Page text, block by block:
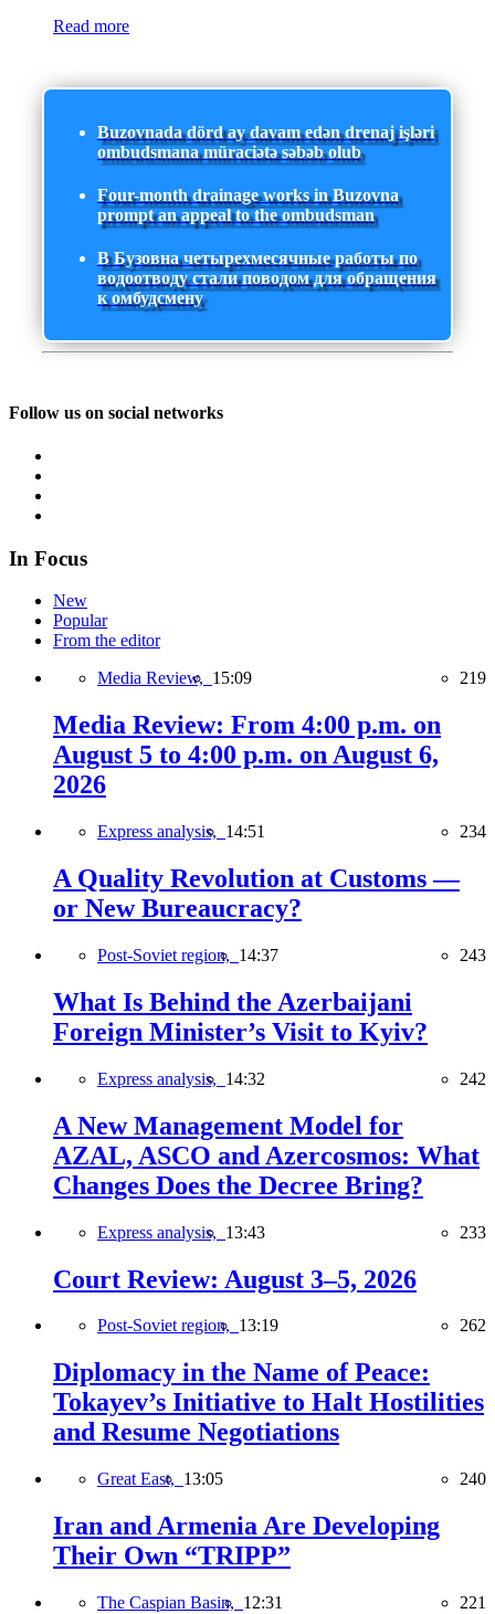
Read more
Buzovnada dörd ay davam edən drenaj işləri
ombudsmana müraciətə səbəb olub
Four-month drainage works in Buzovna
prompt an appeal to the ombudsman
В Бузовна четырехмесячные работы по
водоотводу стали поводом для обращения
к омбудсмену
Follow us on social networks
In Focus
New
Popular
From the editor
Media Review, 15:09 219
Media Review: From 4:00 p.m. on
August 5 to 4:00 p.m. on August 6,
2026
Express analysis, 14:51 234
A Quality Revolution at Customs —
or New Bureaucracy?
Post-Soviet region, 14:37 243
What Is Behind the Azerbaijani
Foreign Minister’s Visit to Kyiv?
Express analysis, 14:32 242
A New Management Model for
AZAL, ASCO and Azercosmos: What
Changes Does the Decree Bring?
Express analysis, 13:43 233
Court Review: August 3–5, 2026
Post-Soviet region, 13:19 262
Diplomacy in the Name of Peace:
Tokayev’s Initiative to Halt Hostilities
and Resume Negotiations
Great East, 13:05 240
Iran and Armenia Are Developing
Their Own “TRIPP”
The Caspian Basin, 12:31 221